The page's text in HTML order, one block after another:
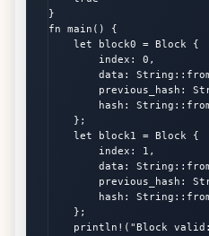
}
fn main() {
    let block0 = Block {
        index: 0,
data:
previous_hash:
hash:
    };
    let block1 = Block {
        index: 1,
data:
previous_hash:
hash:
    };
println!("Block